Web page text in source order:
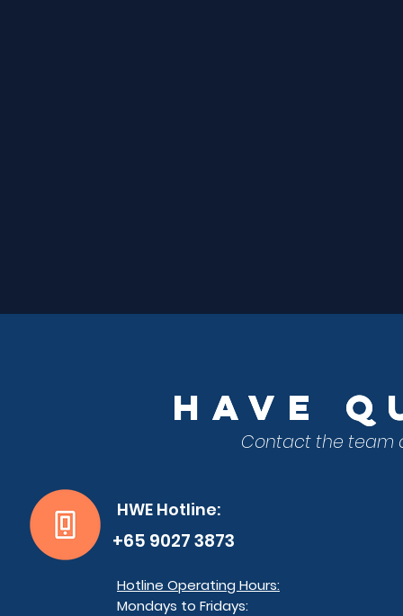
have
Contact the team
HWE Hotline:
+65 9027 3873
Hotline Operating Hours:
Mondays to Fridays:
have